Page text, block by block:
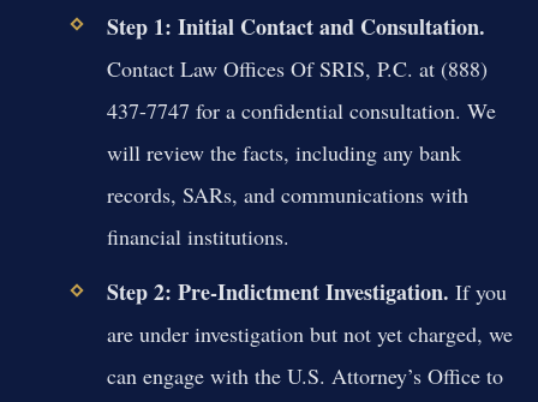
Step 1: Initial Contact and Consultation.
Contact Law Offices Of SRIS, P.C. at (888)
437-7747 for a confidential consultation. We
will review the facts, including any bank
records, SARs, and communications with
financial institutions.
Step 2: Pre-Indictment Investigation. If you
are under investigation but not yet charged, we
can engage with the U.S. Attorney’s Office to